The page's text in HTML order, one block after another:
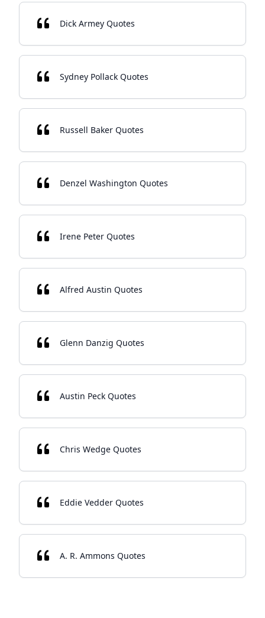
Dick Armey Quotes
Sydney Pollack Quotes
Russell Baker Quotes
Denzel Washington Quotes
Irene Peter Quotes
Alfred Austin Quotes
Glenn Danzig Quotes
Austin Peck Quotes
Chris Wedge Quotes
Eddie Vedder Quotes
A. R. Ammons Quotes